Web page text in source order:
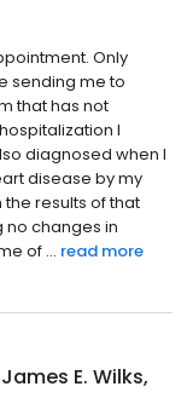
Only
sending me to
that has not
I
diagnosed when I
disease by my
results of that
no changes in
of ... read more
James E. Wilks,